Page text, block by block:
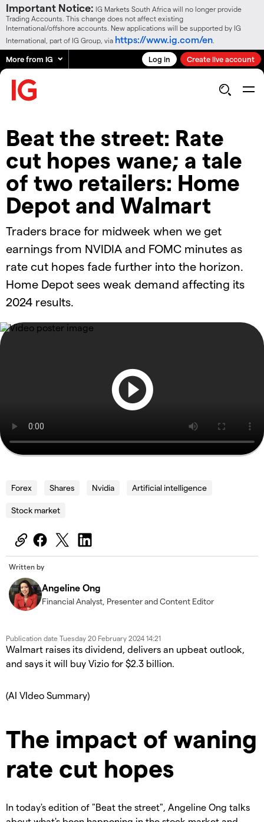
Important Notice: IG Markets South Africa will no longer provide
Trading Accounts. This change does not affect existing
International/offshore accounts. New applications will be supported by IG
International, part of IG Group, via https://www.ig.com/en
More from IG Log in Create live account
Beat the street: Rate
cut hopes wane; a tale
of two retailers: Home
Depot and Walmart
Traders brace for midweek when we get
earnings from NVIDIA and FOMC minutes as
rate cut hopes fade further into the horizon.
Home Depot sees weak demand affecting its
2024 results.
Forex Shares Nvidia Artificial intelligence
Stock market
Written by
Angeline Ong
Financial Analyst, Presenter and Content Editor
Publication date Tuesday 20 February 2024 14:21
Walmart raises its dividend, delivers an upbeat outlook,
and says it will buy Vizio for $2.3 billion.
(AI VIdeo Summary)
The impact of waning
rate cut hopes
In today's edition of "Beat the street", Angeline Ong talks